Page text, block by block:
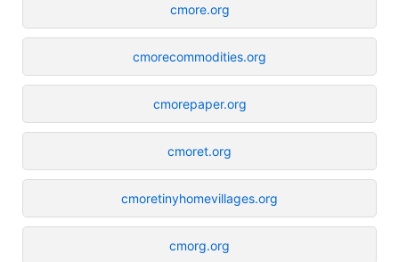
cmore.org
cmorecommodities.org
cmorepaper.org
cmoret.org
cmoretinyhomevillages.org
cmorg.org